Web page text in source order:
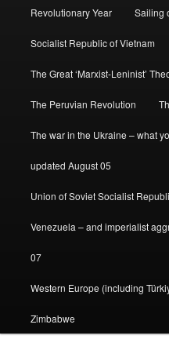
Revolutionary Year Sailing
Socialist Republic of Vietnam
The Great ‘Marxist-Leninist’
The Peruvian Revolution
The war in the Ukraine – what
updated August 05
Union of Soviet Socialist
Venezuela – and imperialist
07
Western Europe (including
Zimbabwe